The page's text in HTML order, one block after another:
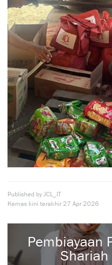
Published by JCL_IT
Kemas kini terakhir27 Apr 2026
Pembiayaan
Shariah